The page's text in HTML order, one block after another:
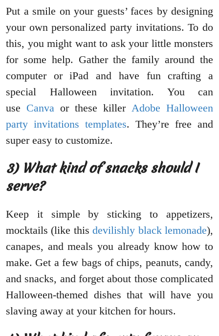
Put a smile on your guests’ faces by designing
your own personalized party invitations. To do
this, you might want to ask your little monsters
for some help. Gather the family around the
computer or iPad and have fun crafting a
special Halloween invitation. You can
use Canva or these killer Adobe Halloween
party invitations templates. They’re free and
super easy to customize.
3) What kind of snacks should I
serve?
Keep it simple by sticking to appetizers,
mocktails (like thisdevilishly black lemonade),
canapes, and meals you already know how to
make. Get a few bags of chips, peanuts, candy,
and snacks, and forget about those complicated
Halloween-themed dishes that will have you
slaving away at your kitchen for hours.